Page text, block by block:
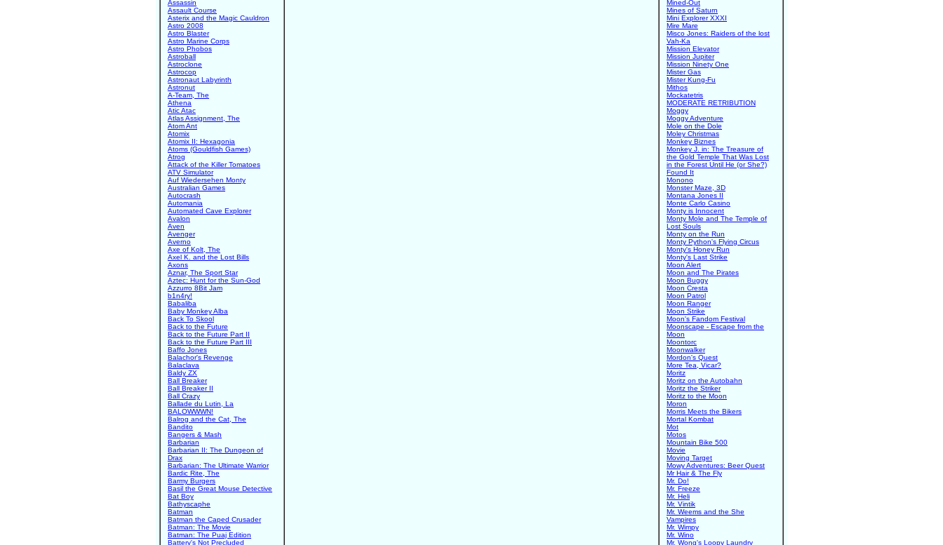
Assassin
Assault Course
Asterix and the Magic Cauldron
Astro 2008
Astro Blaster
Astro Marine Corps
Astro Phobos
Astroball
Astroclone
Astrocop
Astronaut Labyrinth
Astronut
A-Team, The
Athena
Atic Atac
Atlas Assignment, The
Atom Ant
Atomix
Atomix II: Hexagonia
Atoms (Gouldfish Games)
Atrog
Attack of the Killer Tomatoes
ATV Simulator
Auf Wiedersehen Monty
Australian Games
Autocrash
Automania
Automated Cave Explorer
Avalon
Aven
Avenger
Averno
Axe of Kolt, The
Axel K. and the Lost Bills
Axons
Aznar, The Sport Star
Aztec: Hunt for the Sun-God
Azzurro 8Bit Jam
b1n4ry!
Babaliba
Baby Monkey Alba
Back To Skool
Back to the Future
Back to the Future Part II
Back to the Future Part III
Baffo Jones
Balachor's Revenge
Balaclava
Baldy ZX
Ball Breaker
Ball Breaker II
Ball Crazy
Ballade du Lutin, La
BALOWWWN!
Balrog and the Cat, The
Bandito
Bangers & Mash
Barbarian
Barbarian II: The Dungeon of
Drax
Barbarian: The Ultimate Warrior
Bardic Rite, The
Barmy Burgers
Basil the Great Mouse Detective
Bat Boy
Bathyscaphe
Batman
Batman the Caped Crusader
Batman: The Movie
Batman: The Puaj Edition
Battery's Not Precluded
Mined-Out
Mines of Saturn
Mini Explorer XXXI
Mire Mare
Misco Jones: Raiders of the lost
Vah-Ka
Mission Elevator
Mission Jupiter
Mission Ninety One
Mister Gas
Mister Kung-Fu
Mithos
Mockatetris
MODERATE RETRIBUTION
Moggy
Moggy Adventure
Mole on the Dole
Moley Christmas
Monkey Biznes
Monkey J. in: The Treasure of
the Gold Temple That Was Lost
in the Forest Until He (or She?)
Found It
Monono
Monster Maze, 3D
Montana Jones II
Monte Carlo Casino
Monty is Innocent
Monty Mole and The Temple of
Lost Souls
Monty on the Run
Monty Python's Flying Circus
Monty's Honey Run
Monty's Last Strike
Moon Alert
Moon and The Pirates
Moon Buggy
Moon Cresta
Moon Patrol
Moon Ranger
Moon Strike
Moon's Fandom Festival
Moonscape - Escape from the
Moon
Moontorc
Moonwalker
Mordon's Quest
More Tea, Vicar?
Moritz
Moritz on the Autobahn
Moritz the Striker
Moritz to the Moon
Moron
Morris Meets the Bikers
Mortal Kombat
Mot
Motos
Mountain Bike 500
Movie
Moving Target
Mowy Adventures: Beer Quest
Mr Hair & The Fly
Mr. Do!
Mr. Freeze
Mr. Heli
Mr. Vintik
Mr. Weems and the She
Vampires
Mr. Wimpy
Mr. Wino
Mr. Wong's Loopy Laundry